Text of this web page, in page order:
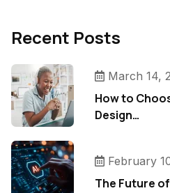
Recent Posts
March 14,
How to
Design…
February
The Future